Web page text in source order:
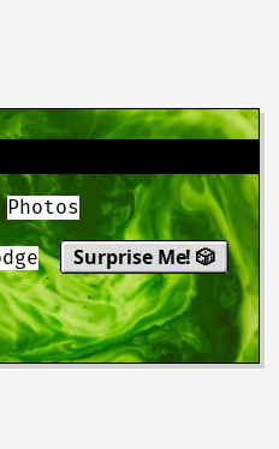
Photos
Surprise Me! 🎲